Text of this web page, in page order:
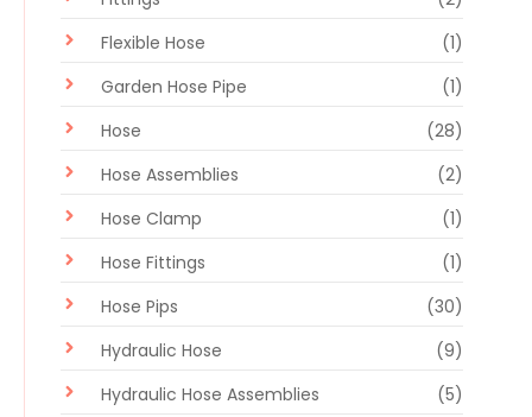
Flexible Hose
(1)
Garden Hose Pipe
(1)
Hose
(28)
Hose Assemblies
(2)
Hose Clamp
(1)
Hose Fittings
(1)
Hose Pips
(30)
Hydraulic Hose
(9)
Hydraulic Hose Assemblies
(5)